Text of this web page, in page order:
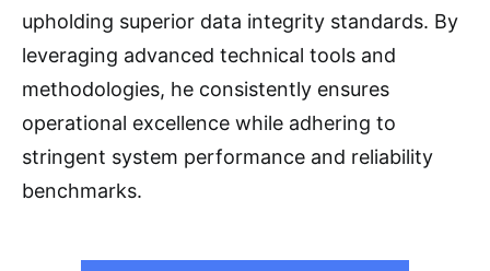
upholding superior data integrity standards. By
leveraging advanced technical tools and
methodologies, he consistently ensures
operational excellence while adhering to
stringent system performance and reliability
benchmarks.